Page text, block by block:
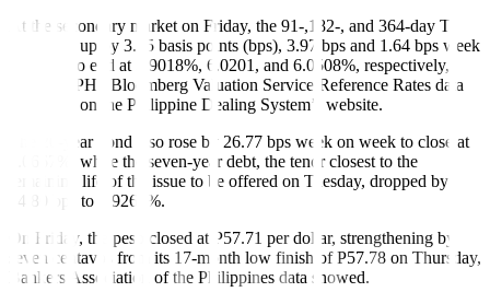
At the secondary market on Friday, the 91-,182-, and 364-day T-
bills went up by 3.55 basis points (bps), 3.97 bps and 1.64 bps week
on week to end at 5.9018%, 6.0201, and 6.0508%, respectively,
based on PHP Bloomberg Valuation Service Reference Rates data
published on the Philippine Dealing System’s website.
The 20-year bond also rose by 26.77 bps week on week to close at
7.0667%, while the seven-year debt, the tenor closest to the
remaining life of the issue to be offered on Tuesday, dropped by
14.80 bps to 6.9266%.
On Friday, the peso closed at P57.71 per dollar, strengthening by
seven centavos from its 17-month low finish of P57.78 on Thursday,
Bankers Association of the Philippines data showed.